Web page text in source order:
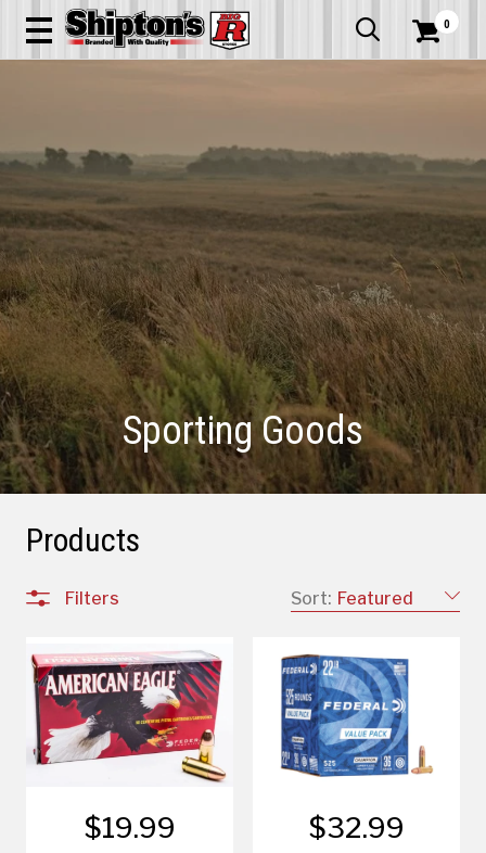
  0
Sporting Goods
Products
Sort: Featured
Filters
$19.99 $32.99